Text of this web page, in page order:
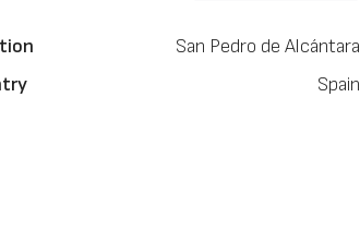
San Pedro de Alcántara
Spain